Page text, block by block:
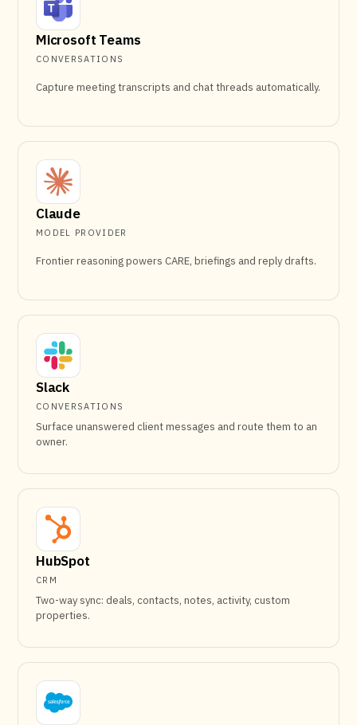
Microsoft Teams
CONVERSATIONS
Capture meeting transcripts and chat threads automatically.
Claude
MODEL PROVIDER
Frontier reasoning powers CARE, briefings and reply drafts.
Slack
CONVERSATIONS
Surface unanswered client messages and route them to an
owner.
HubSpot
CRM
Two-way sync: deals, contacts, notes, activity, custom
properties.